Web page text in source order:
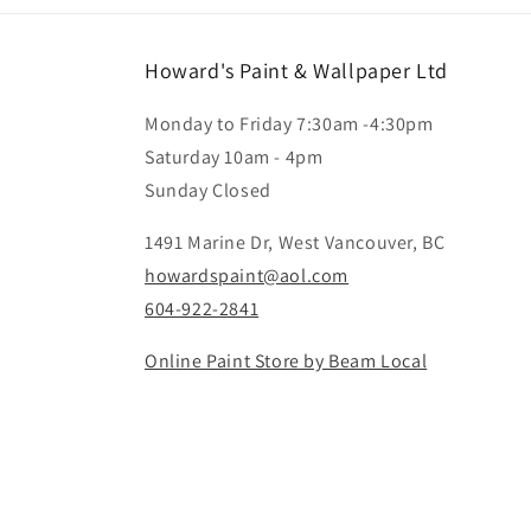
Howard's Paint & Wallpaper Ltd
Monday to Friday 7:30am -4:30pm
Saturday 10am - 4pm
Sunday Closed
1491 Marine Dr, West Vancouver, BC
howardspaint@aol.com
604-922-2841
Online Paint Store by Beam Local